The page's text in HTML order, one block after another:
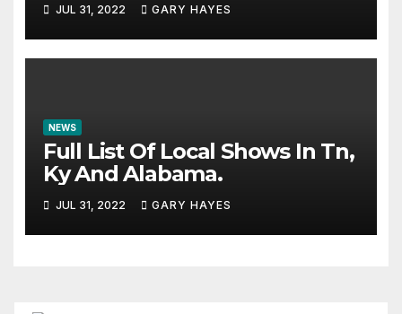
JUL 31, 2022 GARY HAYES
NEWS
Full List Of Local Shows In Tn,
Ky And Alabama.
JUL 31, 2022 GARY HAYES